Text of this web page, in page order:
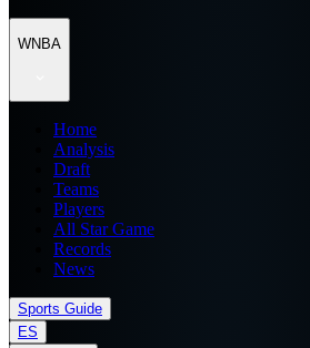
WNBA
Home
Analysis
Draft
Teams
Players
All Star Game
Records
News
Sports Guide
ES